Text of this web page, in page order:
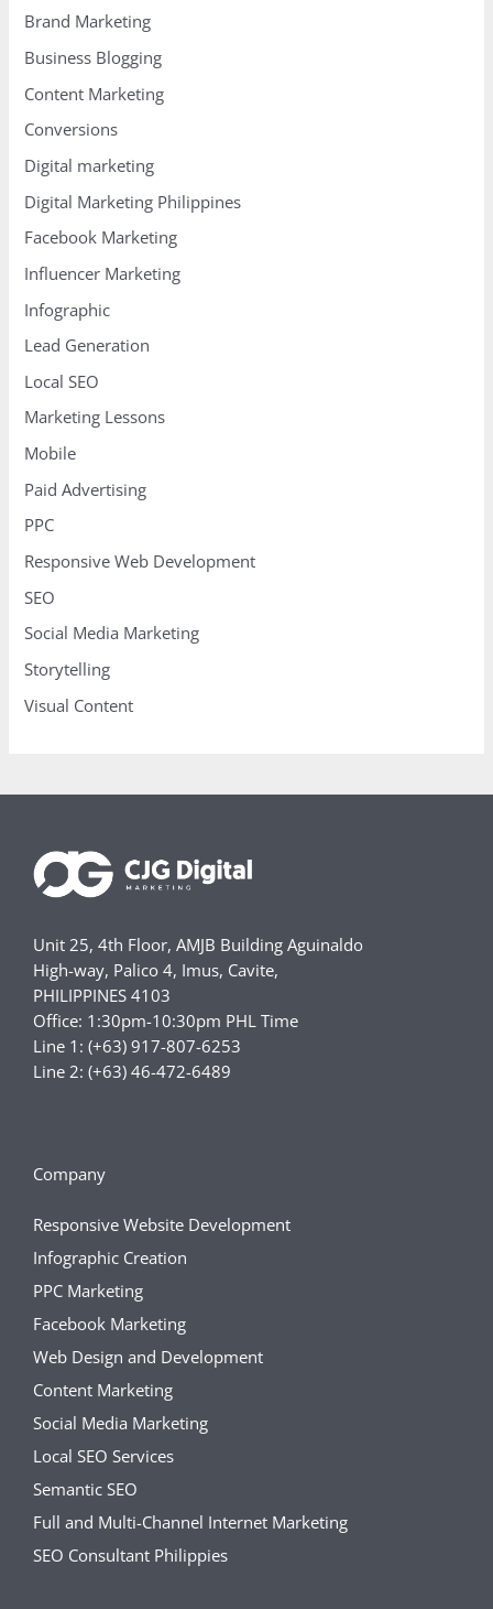
Brand Marketing
Business Blogging
Content Marketing
Conversions
Digital marketing
Digital Marketing Philippines
Facebook Marketing
Influencer Marketing
Infographic
Lead Generation
Local SEO
Marketing Lessons
Mobile
Paid Advertising
PPC
Responsive Web Development
SEO
Social Media Marketing
Storytelling
Visual Content
Unit 25, 4th Floor, AMJB Building Aguinaldo
High-way, Palico 4, Imus, Cavite,
PHILIPPINES 4103
Office: 1:30pm-10:30pm PHL Time
Line 1: (+63) 917-807-6253
Line 2: (+63) 46-472-6489
Company
Responsive Website Development
Infographic Creation
PPC Marketing
Facebook Marketing
Web Design and Development
Content Marketing
Social Media Marketing
Local SEO Services
Semantic SEO
Full and Multi-Channel Internet Marketing
SEO Consultant Philippies